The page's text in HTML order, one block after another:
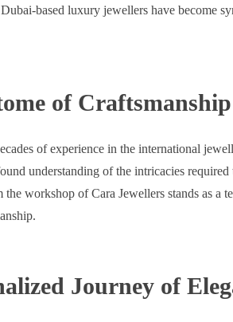
based luxury jewellers have become
of
of experience in the international
understanding of the intricacies required
the workshop of Cara Jewellers stands as a
Journey of